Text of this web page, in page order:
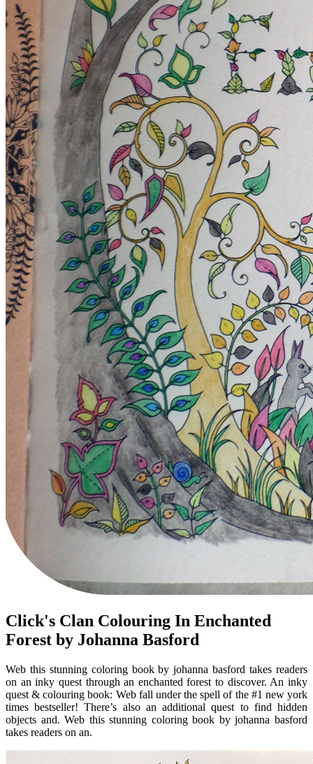
Click's Clan Colouring In Enchanted
Forest by Johanna Basford
Web this stunning coloring book by johanna basford takes readers
on an inky quest through an enchanted forest to discover. An inky
quest & colouring book: Web fall under the spell of the #1 new york
times bestseller! There’s also an additional quest to find hidden
objects and. Web this stunning coloring book by johanna basford
takes readers on an.